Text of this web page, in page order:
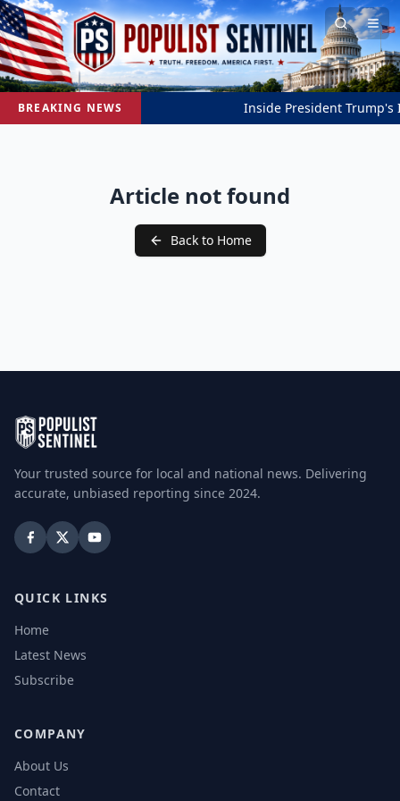
BREAKING NEWS Inside President Trump's
Article not found
Back to Home
Your trusted source for local and national news. Delivering
accurate, unbiased reporting since 2024.
QUICK LINKS
Home
Latest News
Subscribe
COMPANY
About Us
Contact